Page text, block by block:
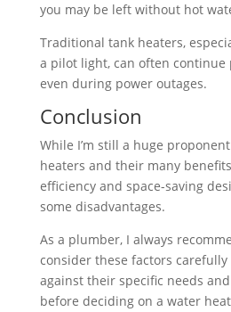
you may be left without hot
Traditional tank heaters,
a pilot light, can often
even during power outages.
Conclusion
While I’m still a huge
heaters and their many
efficiency and space-saving
some disadvantages.
As a plumber, I always
consider these factors
against their specific needs
before deciding on a water